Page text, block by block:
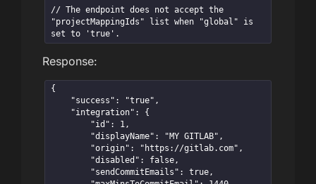
// The endpoint does not accept the
"projectMappingIds" list when "global" is
set to 'true'.
Response:
{